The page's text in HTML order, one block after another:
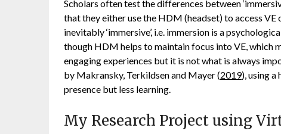
Scholars often test the differences between
that they either use the HDM (headset) to access
inevitably ‘immersive’, i.e. immersion is a
though HDM helps to maintain focus into VE, which
engaging experiences but it is not what is always
by Makransky, Terkildsen and Mayer (2019), using a
presence but less learning.
My Research Project using